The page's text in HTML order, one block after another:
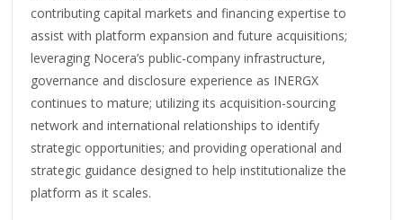
contributing capital markets and financing expertise to
assist with platform expansion and future acquisitions;
leveraging Nocera’s public-company infrastructure,
governance and disclosure experience as INERGX
continues to mature; utilizing its acquisition-sourcing
network and international relationships to identify
strategic opportunities; and providing operational and
strategic guidance designed to help institutionalize the
platform as it scales.